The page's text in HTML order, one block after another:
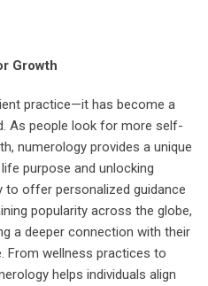
Growth
practice—it has become a
As people look for more self-
numerology provides a unique
purpose and unlocking
to offer personalized guidance
popularity across the globe,
a deeper connection with their
From wellness practices to
helps individuals align